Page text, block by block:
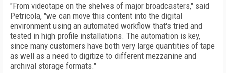
"From videotape on the shelves of major broadcasters," said
Petricola, "we can move this content into the digital
environment using an automated workflow that's tried and
tested in high profile installations. The automation is key,
since many customers have both very large quantities of tape
as well as a need to digitize to different mezzanine and
archival storage formats."